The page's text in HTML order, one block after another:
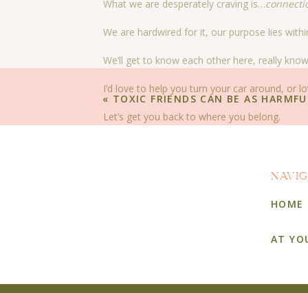
What we are desperately craving is…
We are hardwired for it, our purpose lies
We’ll get to know each other here, really
I’d love to help you turn your car around, or
Let’s get you back to where you belong.
To help you find your way home, where
To a real home, where you are loved
A home where the scent of peonies perfume
« TOXIC FRIENDS CAN BE AS
HOME
AT